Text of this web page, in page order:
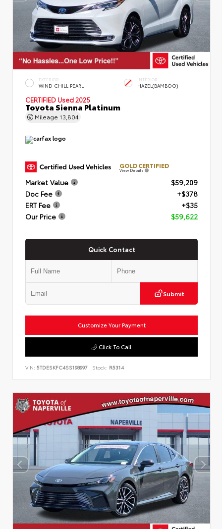
EXTERIOR
WIND CHILL PEARL
INTERIOR
HAZEL(BAMBOO)
CERTIFIED Used 2025
Toyota Sienna Platinum
Mileage 13,804
GOLD CERTIFIED
View Details
Market Value
$59,209
Doc Fee
+$378
ERT Fee
+$35
Our Price
$59,622
Quick Contact
Submit
Customize Your Payment
Click To Call
VIN: 5TDESKFC4SS198997 Stock: R5314